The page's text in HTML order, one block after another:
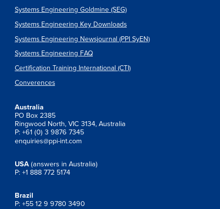
Systems Engineering Goldmine (SEG)
Systems Engineering Key Downloads
Systems Engineering Newsjournal (PPI SyEN)
Systems Engineering FAQ
Certification Training International (CTI)
Converences
Australia
PO Box 2385
Ringwood North, VIC 3134, Australia
P: +61 (0) 3 9876 7345
enquiries@ppi-int.com
USA (answers in Australia)
P: +1 888 772 5174
Brazil
P: +55 12 9 9780 3490